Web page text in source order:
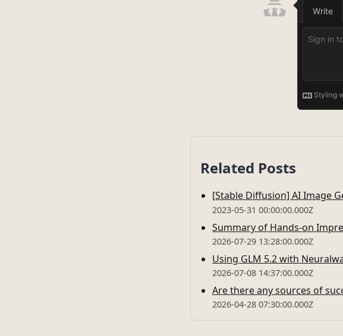
Related Posts
[Stable Diffusion] AI Image
2023-05-31 00:00:00.000Z
Summary of Hands-on
2026-07-29 13:28:00.000Z
Using GLM 5.2 with
2026-07-08 14:37:00.000Z
Are there any sources of
2026-04-28 07:30:00.000Z